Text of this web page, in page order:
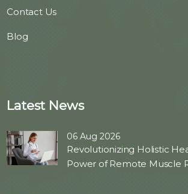
Contact Us
Blog
Latest News
06 Aug 2026
Revolutionizing Holistic
Power of Remote Muscle